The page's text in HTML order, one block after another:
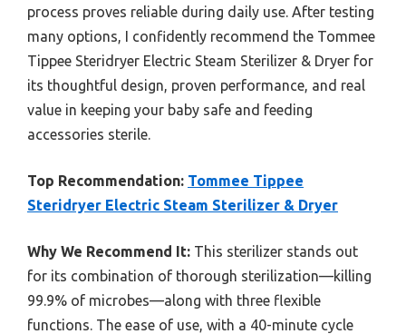
process proves reliable during daily use. After testing
many options, I confidently recommend the Tommee
Tippee Steridryer Electric Steam Sterilizer & Dryer for
its thoughtful design, proven performance, and real
value in keeping your baby safe and feeding
accessories sterile.
Top Recommendation: Tommee Tippee
Steridryer Electric Steam Sterilizer & Dryer
Why We Recommend It: This sterilizer stands out
for its combination of thorough sterilization—killing
99.9% of microbes—along with three flexible
functions. The ease of use, with a 40-minute cycle